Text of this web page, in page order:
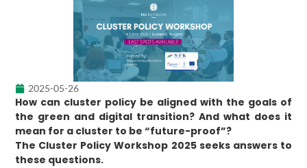
2025-05-26
How can cluster policy be aligned with the goals of
the green and digital transition? And what does it
mean for a cluster to be “future-proof”?
The Cluster Policy Workshop 2025 seeks answers to
these questions.